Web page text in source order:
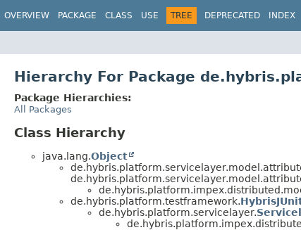
OVERVIEW PACKAGE CLASS USE TREE DEPRECATED INDEX
Hierarchy For Package
Package Hierarchies:
All Packages
Class Hierarchy
java.lang.Object
de.hybris.platform.testframework.
de.hybris.platform.servicelayer.